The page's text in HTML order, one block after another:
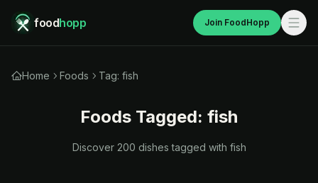
foodhopp Join FoodHopp
Home Foods Tag: fish
Foods Tagged: fish
Discover 200 dishes tagged with fish